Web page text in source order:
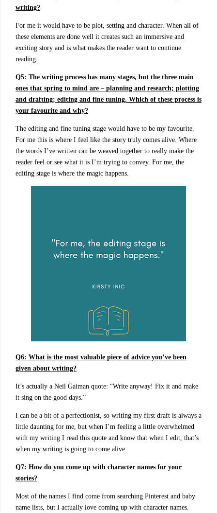
writing?
For me it would have to be plot, setting and character. When all of
these elements are done well it creates such an immersive and
exciting story and is what makes the reader want to continue
reading.
Q5: The writing process has many stages, but the three main
ones that spring to mind are – planning and research; plotting
and drafting; editing and fine tuning. Which of these process is
your favourite and why?
The editing and fine tuning stage would have to be my favourite.
For me this is where I feel like the story truly comes alive. Where
the words I’ve written can be weaved together to really make the
reader feel or see what it is I’m trying to convey. For me, the
editing stage is where the magic happens.
Q6: What is the most valuable piece of advice you’ve been
given about writing?
It’s actually a Neil Gaiman quote: “Write anyway! Fix it and make
it sing on the good days.”
I can be a bit of a perfectionist, so writing my first draft is always a
little daunting for me, but when I’m feeling a little overwhelmed
with my writing I read this quote and know that when I edit, that’s
when my writing is going to come alive.
Q7: How do you come up with character names for your
stories?
Most of the names I find come from searching Pinterest and baby
name lists, but I actually love coming up with character names.